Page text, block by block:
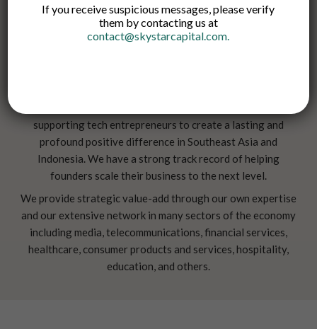
supporting tech entrepreneurs to create a lasting and
profound positive difference in Southeast Asia and
Indonesia. We have a strong track record of helping
founders scale their business to the next level.
We provide strategic value-add through our own expertise
and our extensive network in many sectors of the economy
including media, telecommunications, financial services,
healthcare, consumer products and services, hospitality,
education, and others.
If you receive suspicious messages, please verify
them by contacting us at
contact@skystarcapital.com.